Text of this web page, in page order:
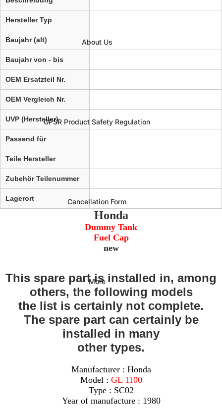
About Us
GPSR Product Safety Regulation
Cancellation Form
More
Hersteller Typ
Baujahr (alt)
Baujahr von - bis
OEM Ersatzteil Nr.
OEM Vergleich Nr.
UVP (Hersteller)
Passend für
Teile Hersteller
Zubehör Teilenummer
Lagerort
Honda
Dummy Tank
Fuel Cap
new
This spare part is installed in, among
others, the following models
the list is certainly not complete.
The spare part can certainly be
installed in many
other types.
Manufacturer : Honda
Model : GL 1100
Type : SC02
Year of manufacture : 1980